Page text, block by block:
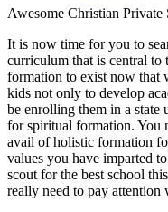
Awesome Christian Private
It is now time for you to
curriculum that is central to
formation to exist now that
kids not only to develop
be enrolling them in a state
for spiritual formation. You
avail of holistic formation
values you have imparted
scout for the best school
really need to pay attention